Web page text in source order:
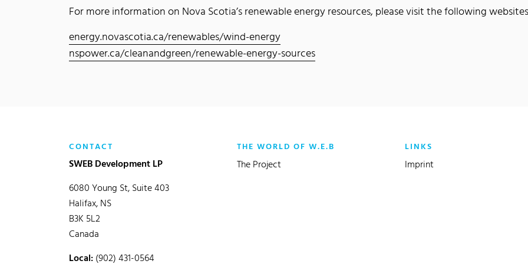
For more information on Nova Scotia’s renewable energy resources, please visit the following
energy.novascotia.ca/renewables/wind-energy
nspower.ca/cleanandgreen/renewable-energy-sources
CONTACT
SWEB Development LP
6080 Young St, Suite 403
Halifax, NS
B3K 5L2
Canada
Local:(902) 431-0564
THE WORLD OF W.E.B
The Project
LINKS
Imprint